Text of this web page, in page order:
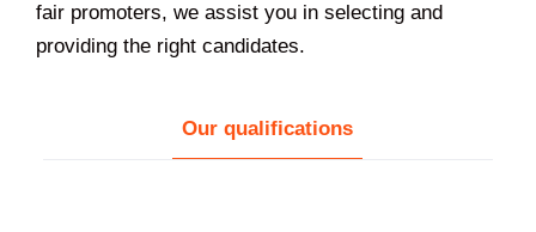
fair promoters, we assist you in selecting and
providing the right candidates.
Our qualifications